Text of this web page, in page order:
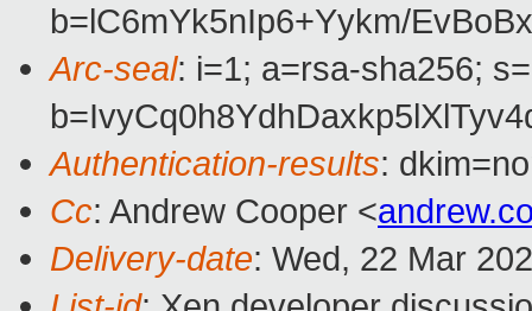
b=lC6mYk5nIp6+Yykm/
Arc-seal: i=1; a=rsa-sha256;
Authentication-results:
Cc: Andrew Cooper <
Delivery-date: Wed, 22 Mar